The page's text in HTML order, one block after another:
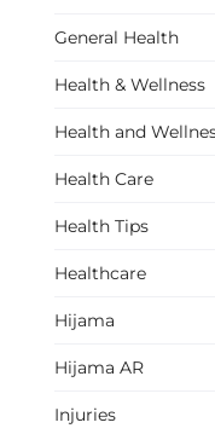
General Health
Health & Wellness
Health and
Health Care
Health Tips
Healthcare
Hijama
Hijama AR
Injuries